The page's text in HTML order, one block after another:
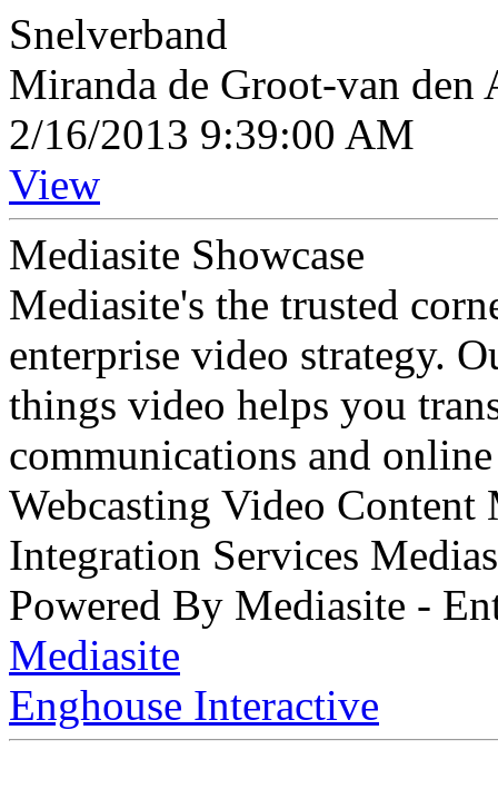
Snelverband
Miranda de Groot-van den
2/16/2013 9:39:00 AM
View
Mediasite Showcase
Mediasite's the trusted
enterprise video strategy.
things video helps you
communications and
Webcasting Video
Integration Services
Powered By Mediasite -
Mediasite
Enghouse Interactive